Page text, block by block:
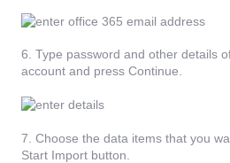
6. Type password and other details
account and press Continue.
7. Choose the data items that you
Start Import button.